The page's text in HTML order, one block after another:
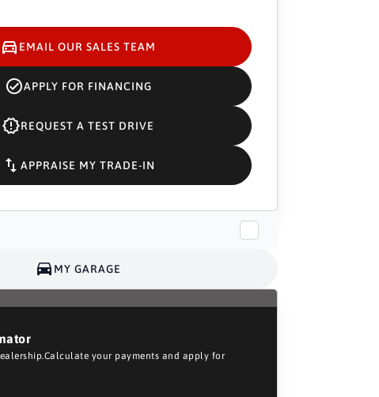
EMAIL OUR SALES TEAM
APPLY FOR FINANCING
REQUEST A TEST DRIVE
APPRAISE MY TRADE-IN
MY GARAGE
your payments and apply for